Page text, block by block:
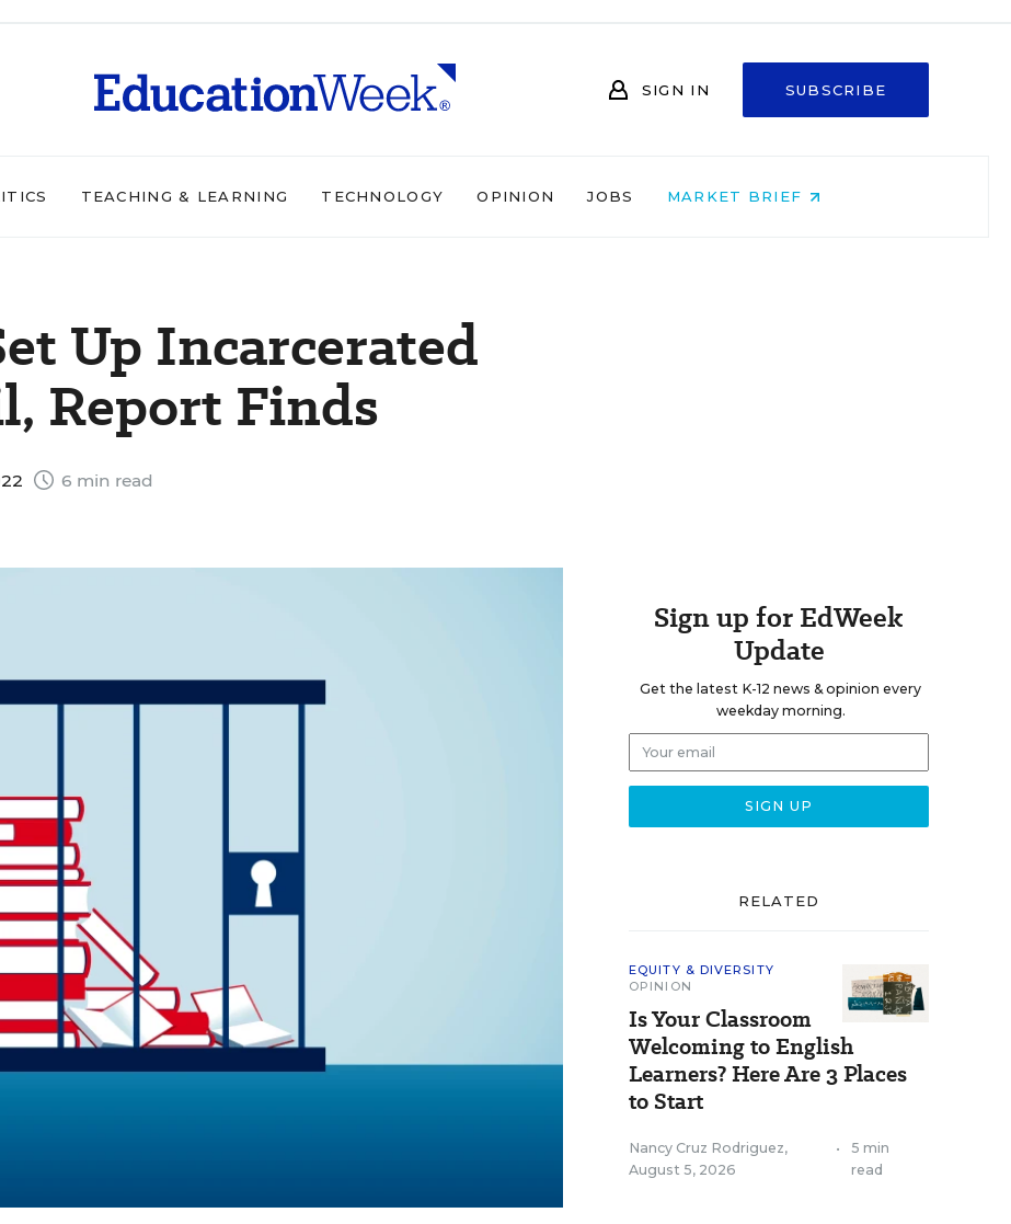
SIGN IN SUBSCRIBE
TEACHING & LEARNING TECHNOLOGY OPINION JOBS MARKET BRIEF
Up Incarcerated
Report Finds
6 min read
Sign up for EdWeek
Update
Get the latest K-12 news & opinion every
weekday morning.
RELATED
EQUITY & DIVERSITY
OPINION
Is Your Classroom
Welcoming to English
Learners? Here Are 3 Places
to Start
Nancy Cruz Rodriguez,
August 5, 2026
•
5 min
read